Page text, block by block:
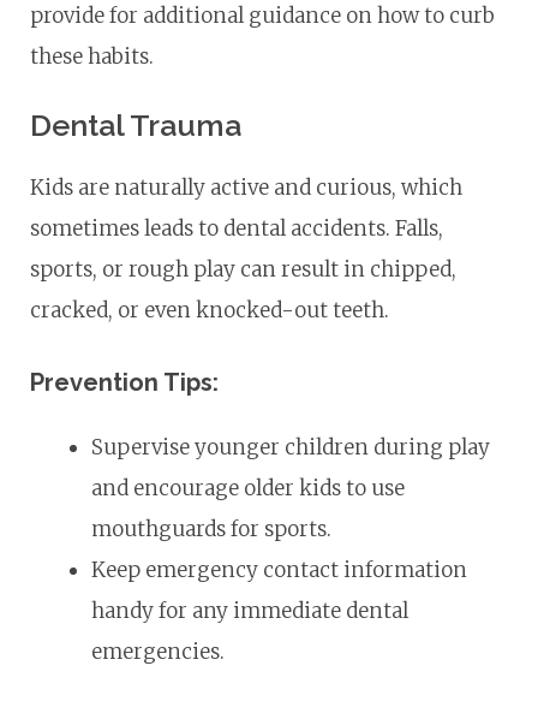
provide for additional guidance on how to curb
these habits.
Dental Trauma
Kids are naturally active and curious, which
sometimes leads to dental accidents. Falls,
sports, or rough play can result in chipped,
cracked, or even knocked-out teeth.
Prevention Tips:
Supervise younger children during play
and encourage older kids to use
mouthguards for sports.
Keep emergency contact information
handy for any immediate dental
emergencies.